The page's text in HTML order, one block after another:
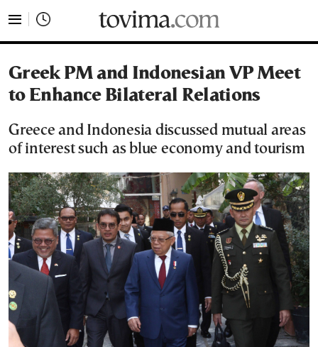
Greek PM and Indonesian VP Meet
to Enhance Bilateral Relations
Greece and Indonesia discussed mutual areas
of interest such as blue economy and tourism